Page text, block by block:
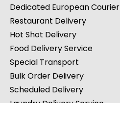
Dedicated European Courier
Restaurant Delivery
Hot Shot Delivery
Food Delivery Service
Special Transport
Bulk Order Delivery
Scheduled Delivery
Laundry Delivery Service